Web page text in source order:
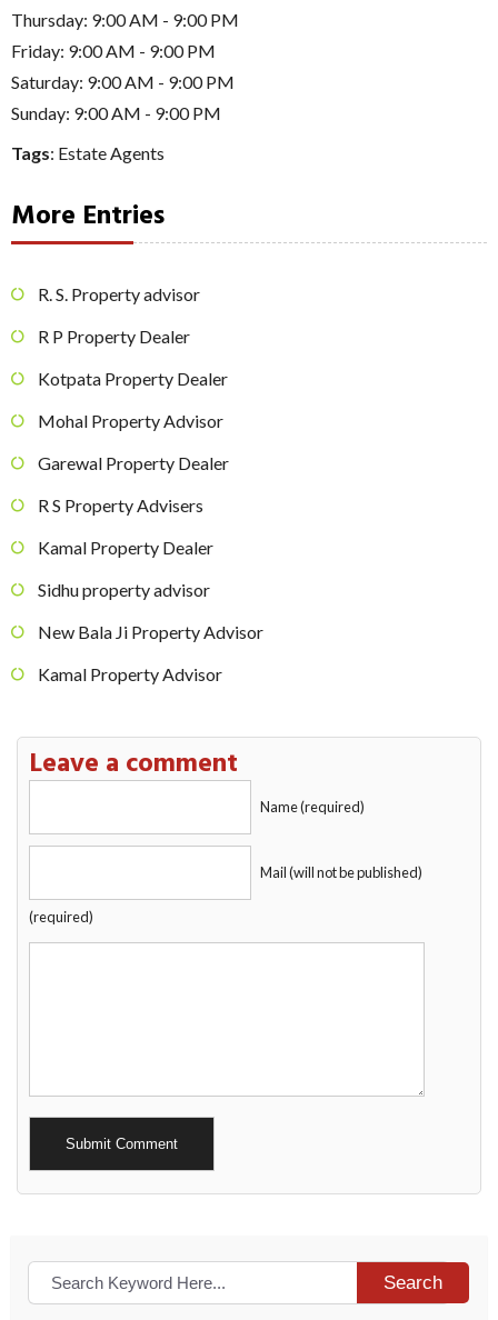
Thursday: 9:00 AM - 9:00 PM
Friday: 9:00 AM - 9:00 PM
Saturday: 9:00 AM - 9:00 PM
Sunday: 9:00 AM - 9:00 PM
Tags: Estate Agents
More Entries
R. S. Property advisor
R P Property Dealer
Kotpata Property Dealer
Mohal Property Advisor
Garewal Property Dealer
R S Property Advisers
Kamal Property Dealer
Sidhu property advisor
New Bala Ji Property Advisor
Kamal Property Advisor
Leave a comment
Name (required)
Mail (will not be published)
(required)
Alternative:
Search